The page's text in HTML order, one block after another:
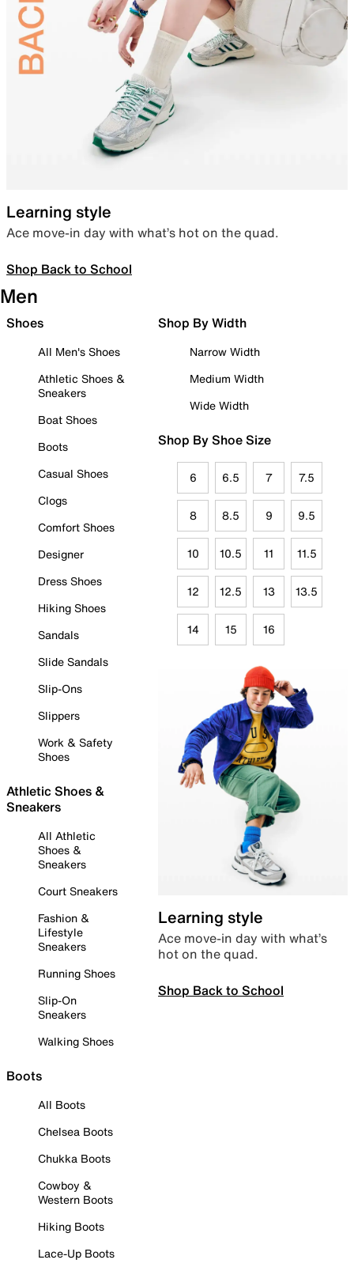
Learning style
Ace move-in day with what’s hot on the quad.
Shop Back to School
Men
Shoes
All Men's Shoes
Athletic Shoes &
Sneakers
Boat Shoes
Boots
Casual Shoes
Clogs
Comfort Shoes
Designer
Dress Shoes
Hiking Shoes
Sandals
Slide Sandals
Slip-Ons
Slippers
Work & Safety
Shoes
Athletic Shoes &
Sneakers
All Athletic
Shoes &
Sneakers
Court Sneakers
Fashion &
Lifestyle
Sneakers
Running Shoes
Slip-On
Sneakers
Walking Shoes
Boots
All Boots
Chelsea Boots
Chukka Boots
Cowboy &
Western Boots
Hiking Boots
Lace-Up Boots
Shop By Width
Narrow Width
Medium Width
Wide Width
Shop By Shoe Size
6 6.5 7 7.5
8 8.5 9 9.5
10 10.5 11 11.5
12 12.5 13 13.5
14 15 16
Learning style
Ace move-in day with what’s
hot on the quad.
Shop Back to School